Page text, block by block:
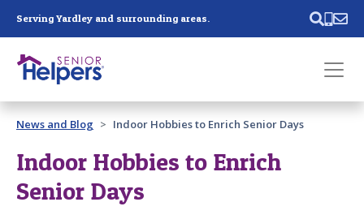
Serving Yardley and surrounding areas.
Past main navigation
Contact
News and Blog Indoor Hobbies to Enrich Senior Days
Indoor Hobbies to Enrich
Senior Days